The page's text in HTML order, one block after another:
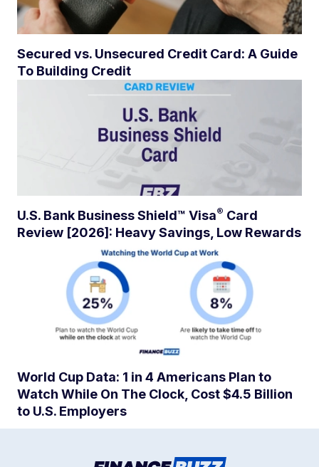
Secured vs. Unsecured Credit Card: A Guide
To Building Credit
U.S. Bank Business Shield™ Visa® Card
Review [2026]: Heavy Savings, Low Rewards
World Cup Data: 1 in 4 Americans Plan to
Watch While On The Clock, Cost $4.5 Billion
to U.S. Employers